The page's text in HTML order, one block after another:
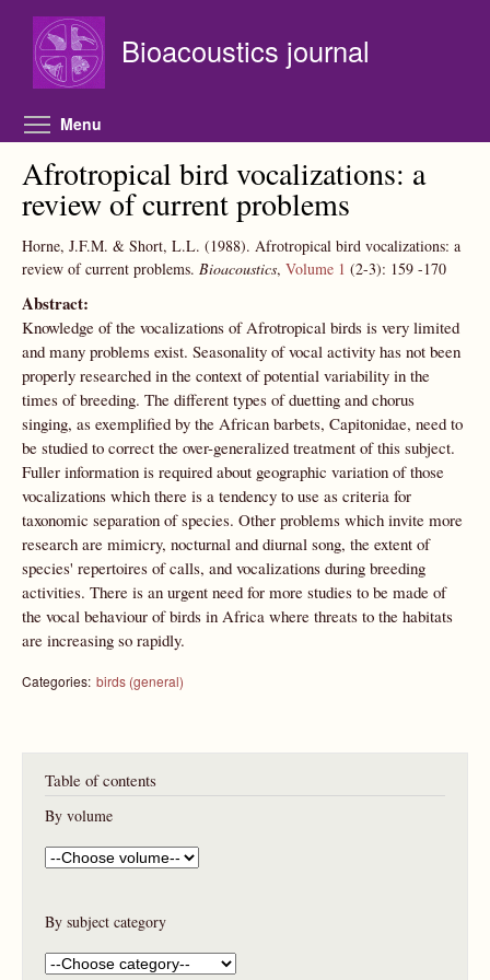
Bioacoustics journal
Menu
Afrotropical bird vocalizations: a
review of current problems
Horne, J.F.M. & Short, L.L. (1988). Afrotropical bird vocalizations: a
review of current problems. Bioacoustics, Volume 1 (2-3): 159 -170
Abstract:
Knowledge of the vocalizations of Afrotropical birds is very limited
and many problems exist. Seasonality of vocal activity has not been
properly researched in the context of potential variability in the
times of breeding. The different types of duetting and chorus
singing, as exemplified by the African barbets, Capitonidae, need to
be studied to correct the over-generalized treatment of this subject.
Fuller information is required about geographic variation of those
vocalizations which there is a tendency to use as criteria for
taxonomic separation of species. Other problems which invite more
research are mimicry, nocturnal and diurnal song, the extent of
species' repertoires of calls, and vocalizations during breeding
activities. There is an urgent need for more studies to be made of
the vocal behaviour of birds in Africa where threats to the habitats
are increasing so rapidly.
Categories: birds (general)
Table of contents
By volume
By subject category